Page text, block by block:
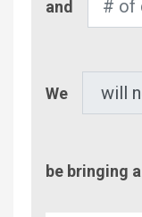
of
and
We
be bringing